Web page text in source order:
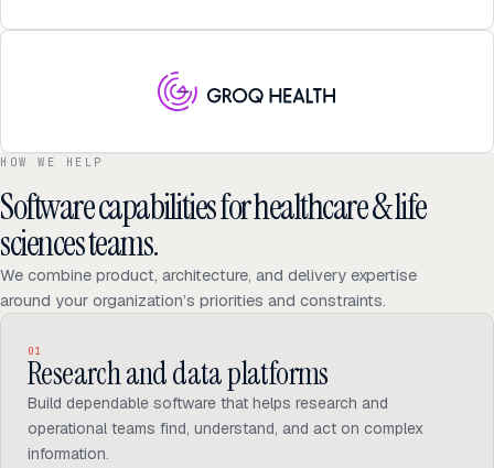
HOW WE HELP
Software capabilities for healthcare & life
sciences teams.
We combine product, architecture, and delivery expertise
around your organization’s priorities and constraints.
01
Research and data platforms
Build dependable software that helps research and
operational teams find, understand, and act on complex
information.